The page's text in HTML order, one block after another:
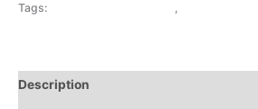
Tags:
,
Description